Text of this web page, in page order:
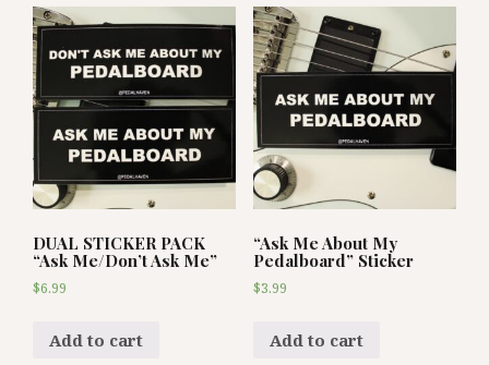
DUAL STICKER PACK
“Ask Me/Don’t Ask Me”
$6.99
Add to cart
“Ask Me About My
Pedalboard” Sticker
$3.99
Add to cart